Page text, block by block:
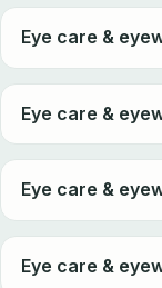
Eye care &
Eye care &
Eye care &
Eye care &